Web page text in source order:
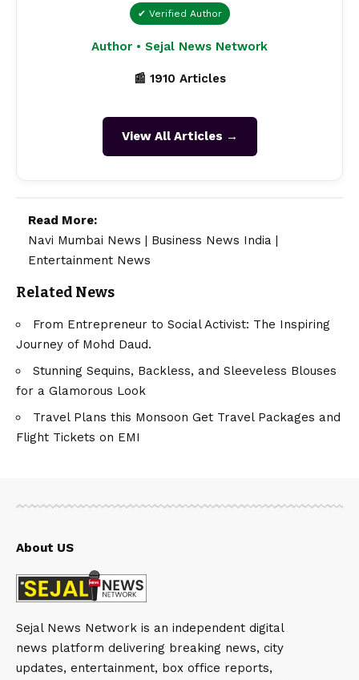
✔ Verified Author
Author • Sejal News Network
📰 1910 Articles
View All Articles →
Read More:
Navi Mumbai News
Business News India
Entertainment News
Related News
From Entrepreneur to Social Activist: The Inspiring
Journey of Mohd Daud.
Stunning Sequins, Backless, and Sleeveless Blouses
for a Glamorous Look
Travel Plans this Monsoon Get Travel Packages and
Flight Tickets on EMI
About US
Sejal News Network is an independent digital
news platform delivering breaking news, city
updates, entertainment, box office reports,